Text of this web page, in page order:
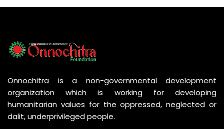
Onnochitra is a non-governmental development
organization which is working for developing
humanitarian values for the oppressed, neglected or
dalit, underprivileged people.